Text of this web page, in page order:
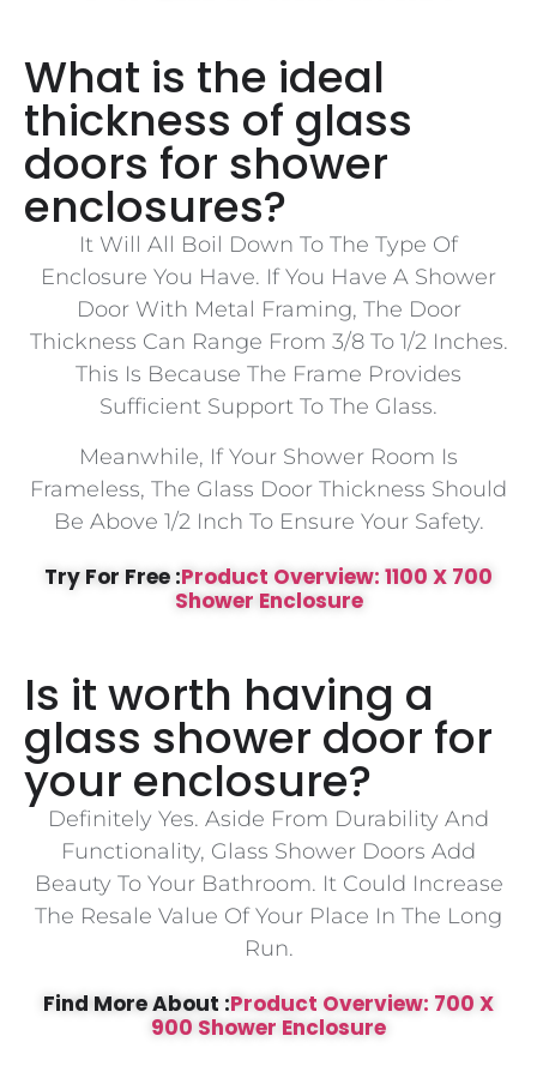
What is the ideal
thickness of glass
doors for shower
enclosures?
It Will All Boil Down To The Type Of
Enclosure You Have. If You Have A Shower
Door With Metal Framing, The Door
Thickness Can Range From 3/8 To 1/2 Inches.
This Is Because The Frame Provides
Sufficient Support To The Glass.
Meanwhile, If Your Shower Room Is
Frameless, The Glass Door Thickness Should
Be Above 1/2 Inch To Ensure Your Safety.
Try For Free :Product Overview: 1100 X 700
Shower Enclosure
Is it worth having a
glass shower door for
your enclosure?
Definitely Yes. Aside From Durability And
Functionality, Glass Shower Doors Add
Beauty To Your Bathroom. It Could Increase
The Resale Value Of Your Place In The Long
Run.
Find More About :Product Overview: 700 X
900 Shower Enclosure